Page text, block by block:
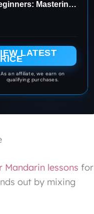
Mastering
LATEST
As an affiliate, we earn on
qualifying purchases.
Mandarin lessons for
out by mixing